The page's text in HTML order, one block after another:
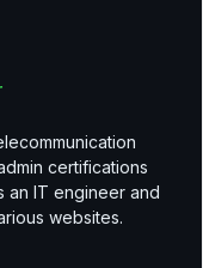
certifications
an IT engineer and
websites.